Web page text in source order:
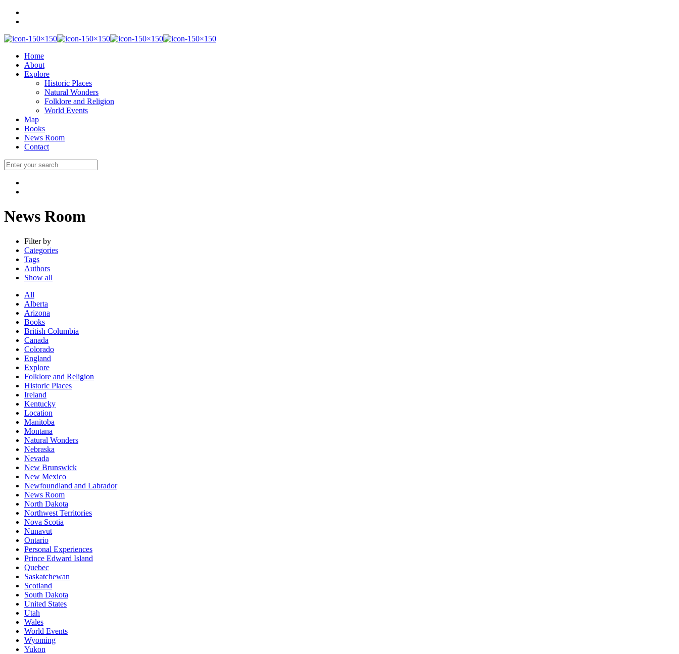
Home
About
Explore
Historic Places
Natural Wonders
Folklore and Religion
World Events
Map
Books
News Room
Contact
News Room
Filter by
Categories
Tags
Authors
Show all
All
Alberta
Arizona
Books
British Columbia
Canada
Colorado
England
Explore
Folklore and Religion
Historic Places
Ireland
Kentucky
Location
Manitoba
Montana
Natural Wonders
Nebraska
Nevada
New Brunswick
New Mexico
Newfoundland and Labrador
News Room
North Dakota
Northwest Territories
Nova Scotia
Nunavut
Ontario
Personal Experiences
Prince Edward Island
Quebec
Saskatchewan
Scotland
South Dakota
United States
Utah
Wales
World Events
Wyoming
Yukon